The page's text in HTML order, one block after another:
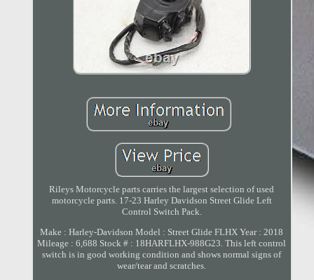
Rileys Motorcycle parts carries the largest selection of used
motorcycle parts. 17-23 Harley Davidson Street Glide Left
Control Switch Pack.
Make : Harley-Davidson Model : Street Glide FLHX Year : 2018
Mileage : 6,688 Stock # : 18HARFLHX-988G23. This left control
switch is in good working condition and shows normal signs of
wear/tear and scratches.